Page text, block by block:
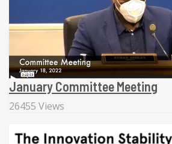
January Committee Meeting
26455 Views